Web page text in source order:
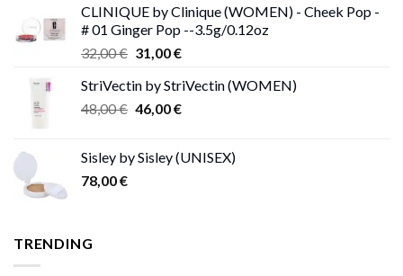
was:
62,00 €.
is:
53,00 €.
CLINIQUE by Clinique (WOMEN) - Cheek Pop -
# 01 Ginger Pop --3.5g/0.12oz
32,00€ Original
was:
32,00 €.
31,00€Current
is:
31,00 €.
StriVectin by StriVectin (WOMEN)
48,00€ Original
48,00 €.
46,00€Current
46,00 €.
Sisley by Sisley (UNISEX)
78,00€
TRENDING